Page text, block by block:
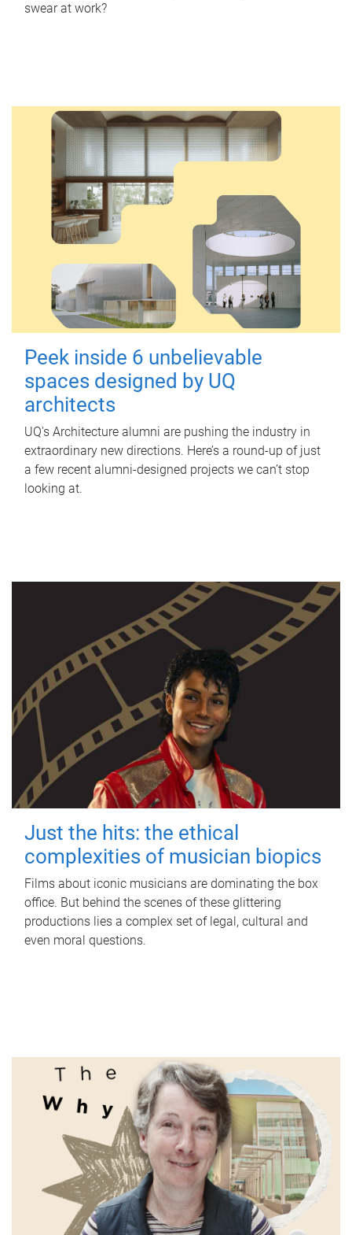
swear at work?
Peek inside 6 unbelievable
spaces designed by UQ
architects
UQ's Architecture alumni are pushing the industry in
extraordinary new directions. Here’s a round-up of just
a few recent alumni-designed projects we can’t stop
looking at.
Just the hits: the ethical
complexities of musician biopics
Films about iconic musicians are dominating the box
office. But behind the scenes of these glittering
productions lies a complex set of legal, cultural and
even moral questions.